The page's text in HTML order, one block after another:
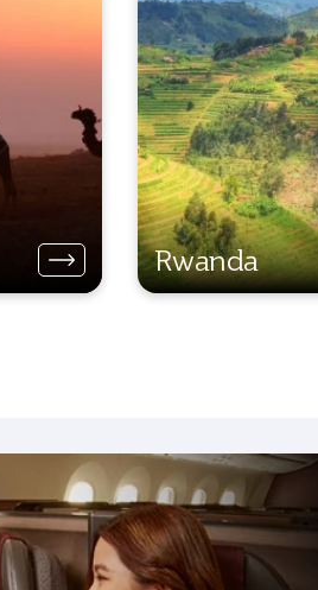
Rwanda